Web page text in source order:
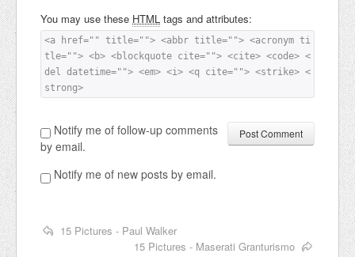
You may use these HTML tags and attributes:
<a href="" title=""> <abbr title=""> <acronym ti
tle=""> <b> <blockquote cite=""> <cite> <code> <
del datetime=""> <em> <i> <q cite=""> <strike> <
strong>
Notify me of follow-up comments
by email.
Notify me of new posts by email.
15 Pictures - Paul Walker
15 Pictures - Maserati Granturismo